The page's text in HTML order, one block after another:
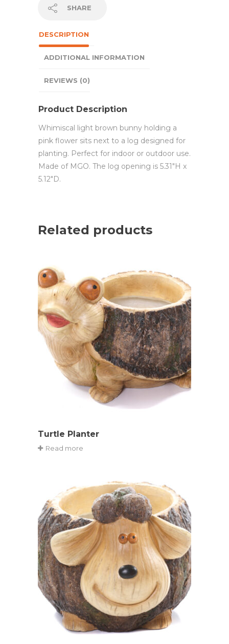
SHARE
DESCRIPTION
ADDITIONAL INFORMATION
REVIEWS (0)
Product Description
Whimiscal light brown bunny holding a
pink flower sits next to a log designed for
planting. Perfect for indoor or outdoor use.
Made of MGO. The log opening is 5.31″H x
5.12″D.
Related products
Turtle Planter
Read more